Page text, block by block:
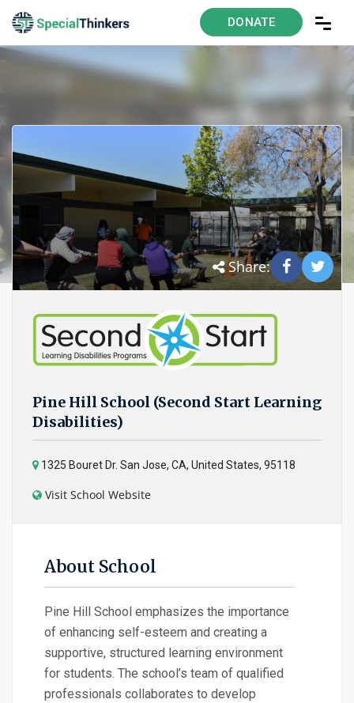
DONATE
Share:
Pine Hill School (Second Start Learning
Disabilities)
1325 Bouret Dr. San Jose, CA, United States, 95118
Visit School Website
About School
Pine Hill School emphasizes the importance
of enhancing self-esteem and creating a
supportive, structured learning environment
for students. The school’s team of qualified
professionals collaborates to develop